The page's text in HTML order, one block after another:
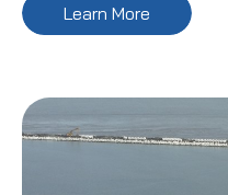
Learn More